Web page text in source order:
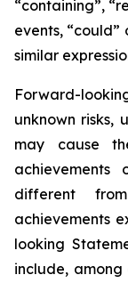
“containing”,
events, “could”
similar
Forward-
unknown risks,
may cause
different
achievements
looking
include, among